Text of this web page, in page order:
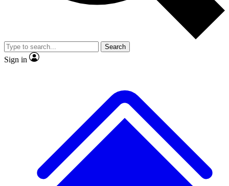
Member-only
JOIN LIVE SCIENCE PRO
Search
Sign in